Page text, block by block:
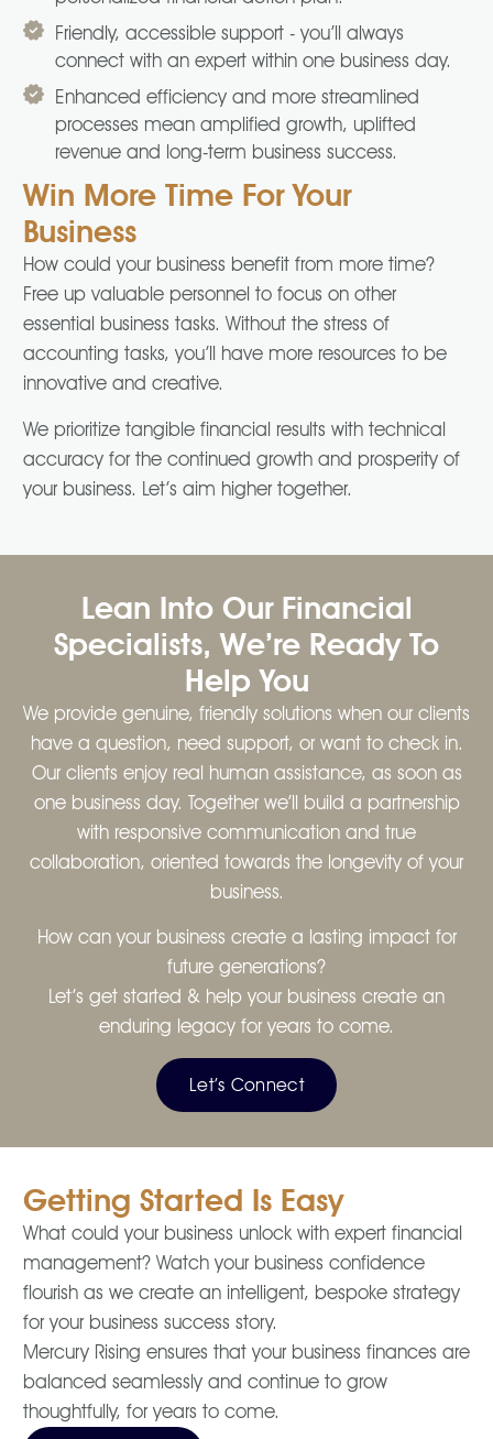
Friendly, accessible support - you’ll always
connect with an expert within one business day.
Enhanced efficiency and more streamlined
processes mean amplified growth, uplifted
revenue and long-term business success.
Win More Time For Your
Business
How could your business benefit from more time?
Free up valuable personnel to focus on other
essential business tasks. Without the stress of
accounting tasks, you’ll have more resources to be
innovative and creative.
We prioritize tangible financial results with technical
accuracy for the continued growth and prosperity of
your business. Let’s aim higher together.
Lean Into Our Financial
Specialists, We’re Ready To
Help You
We provide genuine, friendly solutions when our clients
have a question, need support, or want to check in.
Our clients enjoy real human assistance, as soon as
one business day. Together we’ll build a partnership
with responsive communication and true
collaboration, oriented towards the longevity of your
business.
How can your business create a lasting impact for
future generations?
Let’s get started & help your business create an
enduring legacy for years to come.
Let’s Connect
Getting Started Is Easy
What could your business unlock with expert financial
management? Watch your business confidence
flourish as we create an intelligent, bespoke strategy
for your business success story.
Mercury Rising ensures that your business finances are
balanced seamlessly and continue to grow
thoughtfully, for years to come.